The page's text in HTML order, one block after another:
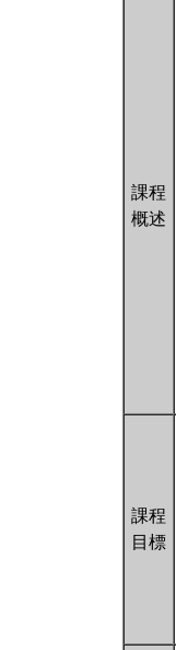
課程
概述
課程
目標